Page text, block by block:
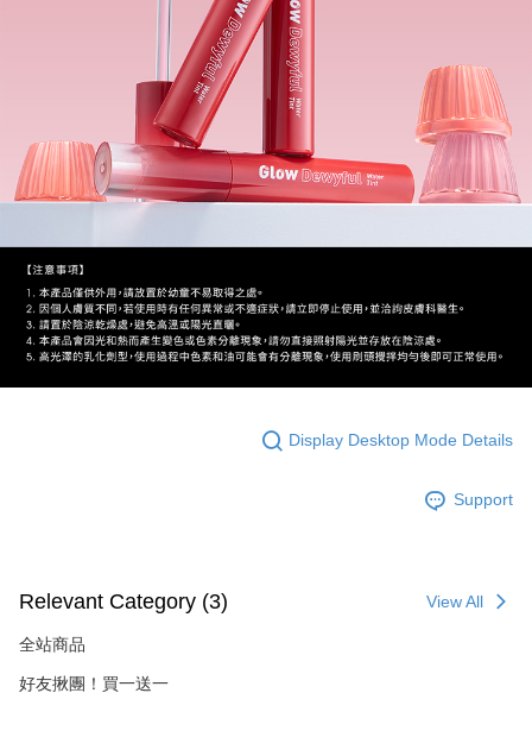
Display Desktop Mode Details
Support
Relevant Category (3) View All
全站商品
好友揪團！買一送一